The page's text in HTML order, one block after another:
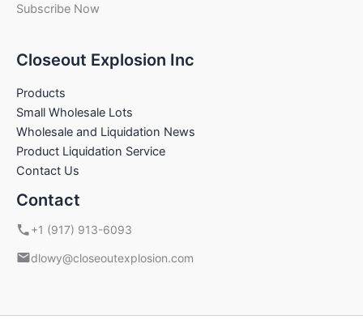
Subscribe Now
Closeout Explosion Inc
Products
Small Wholesale Lots
Wholesale and Liquidation News
Product Liquidation Service
Contact Us
Contact
+1 (917) 913-6093
dlowy@closeoutexplosion.com